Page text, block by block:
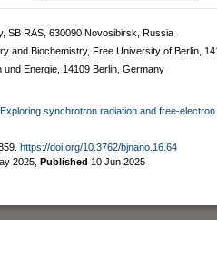
SB RAS, 630090 Novosibirsk, Russia
and Biochemistry, Free University of Berlin,
Energie, 14109 Berlin, Germany
synchrotron radiation and free-
https://doi.org/10.3762/bjnano.16.64
2025 Published 10 Jun 2025